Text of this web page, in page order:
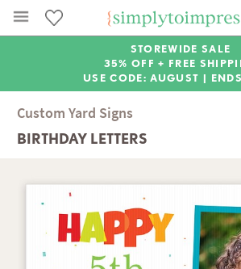
STOREWIDE SALE
35% OFF + FREE
USE CODE: AUGUST |
Custom Yard Signs
BIRTHDAY LETTERS